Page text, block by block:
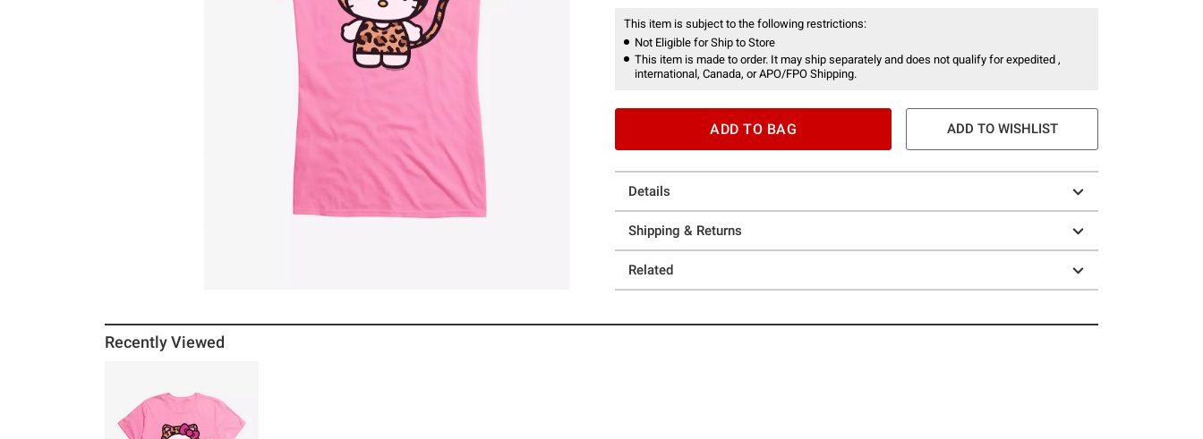
This item is subject to the following restrictions:
Not Eligible for Ship to Store
This item is made to order. It may ship separately and does not qualify for expedited ,
international, Canada, or APO/FPO Shipping.
ADD TO BAG ADD TO WISHLIST
Details
Shipping & Returns
Related
Recently Viewed